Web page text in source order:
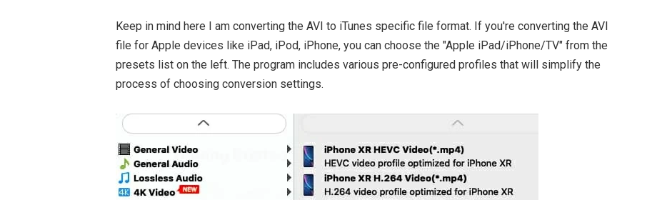
Keep in mind here I am converting the AVI to iTunes specific file format. If you're converting the AVI
file for Apple devices like iPad, iPod, iPhone, you can choose the "Apple iPad/iPhone/TV" from the
presets list on the left. The program includes various pre-configured profiles that will simplify the
process of choosing conversion settings.